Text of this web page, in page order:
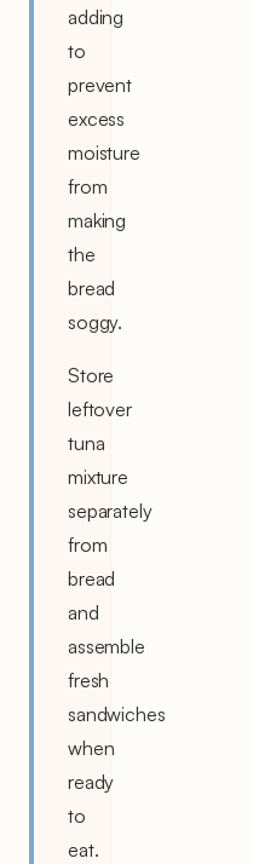
adding
to
prevent
excess
moisture
from
making
the
bread
soggy.
Store
leftover
tuna
mixture
separately
from
bread
and
assemble
fresh
sandwiches
when
ready
to
eat.